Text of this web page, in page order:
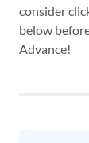
consider
below
Advance!